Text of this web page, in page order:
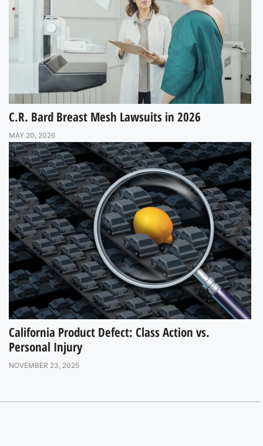
C.R. Bard Breast Mesh Lawsuits in 2026
MAY 20, 2026
California Product Defect: Class Action vs.
Personal Injury
NOVEMBER 23, 2025